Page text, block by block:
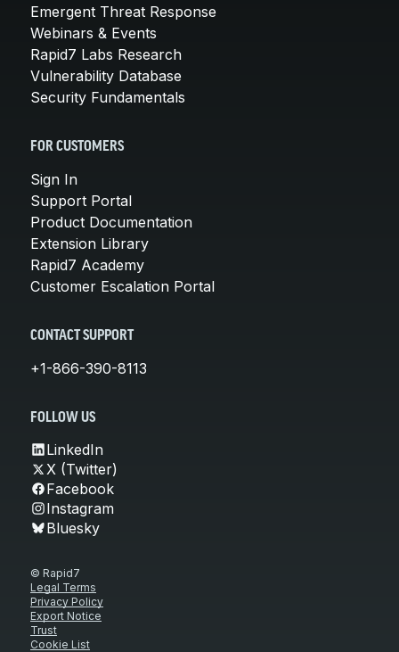
Emergent Threat Response
Webinars & Events
Rapid7 Labs Research
Vulnerability Database
Security Fundamentals
FOR CUSTOMERS
Sign In
Support Portal
Product Documentation
Extension Library
Rapid7 Academy
Customer Escalation Portal
CONTACT SUPPORT
+1-866-390-8113
FOLLOW US
LinkedIn
X (Twitter)
Facebook
Instagram
Bluesky
© Rapid7
Legal Terms
Privacy Policy
Export Notice
Trust
Cookie List